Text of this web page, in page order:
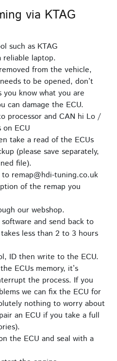
via KTAG
such as KTAG
laptop.
from the vehicle,
to be opened, don’t
know what you are
can damage the ECU.
processor and CAN hi Lo /
on ECU
take a read of the ECUs
(please save separately,
file).
remap@hdi-tuning.co.uk
of the remap you
our webshop.
and send back to
less than 2 to 3 hours
ID then write to the ECU.
ECUs memory, it’s
the process. If you
we can fix the ECU for
nothing to worry about
an ECU if you take a full
the ECU and seal with a